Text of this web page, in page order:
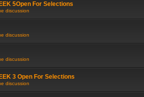
5Open For Selections
discussion
discussion
discussion
3 Open For Selections
discussion